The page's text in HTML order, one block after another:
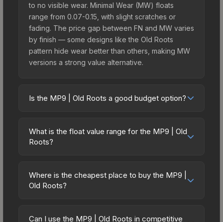
to no visible wear. Minimal Wear (MW) floats
range from 0.07-0.15, with slight scratches or
fading. The price gap between FN and MW varies
by finish — some designs like the Old Roots
pattern hide wear better than others, making MW
versions a strong value alternative.
Is the MP9 | Old Roots a good budget option?
friendly choice. Priced affordably, it offers the Old
Roots aesthetic without breaking the bank.
on multiple skins rather than one expensive item.
The lower price point also means less financial
What is the float value range for the MP9 | Old
Roots?
on a scale from 0.00 (perfect) to 1.00 (maximum
wear). With a float range of 0.00 to 0.50, this skin
(e.g., 0.01 vs 0.06 in Factory New) result in
Where is the cheapest place to buy the MP9 |
Old Roots?
marketplaces due to fees, regional pricing, and
Can I use the MP9 | Old Roots in competitive